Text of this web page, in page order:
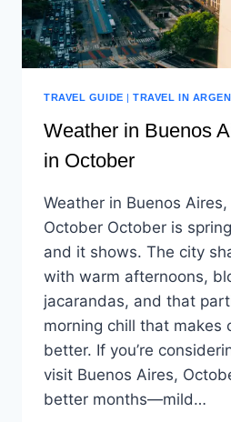
TRAVEL GUIDE |TRAVEL IN
Weather in Buenos
in October
Weather in Buenos
October October is
and it shows. The city
with warm afternoons,
jacarandas, and that
morning chill that makes
better. If you’re
visit Buenos Aires,
better months—mild…